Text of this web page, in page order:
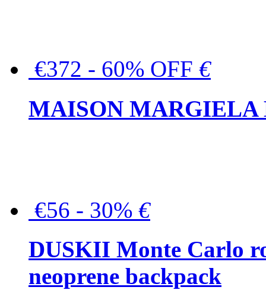
€372 - 60% OFF €
MAISON MARGIELA
€56 - 30% €
DUSKII Monte Carlo
neoprene backpack